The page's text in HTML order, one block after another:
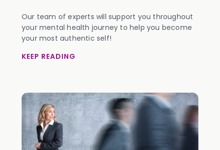
Our team of experts will support you throughout
your mental health journey to help you become
your most authentic self!
KEEP READING